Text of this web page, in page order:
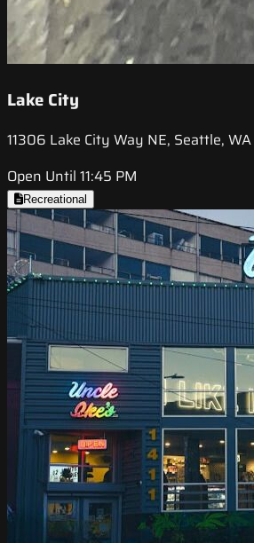
Lake City
11306 Lake City Way NE, Seattle,
Open Until 11:45 PM
Recreational